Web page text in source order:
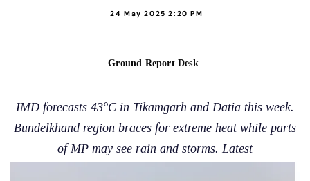
24 May 2025 2:20 PM
Ground Report Desk
IMD forecasts 43°C in Tikamgarh and Datia this week.
Bundelkhand region braces for extreme heat while parts
of MP may see rain and storms. Latest